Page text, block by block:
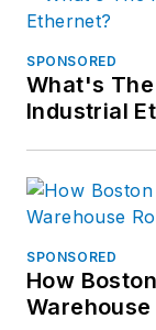
SPONSORED
What's
Industrial
SPONSORED
How